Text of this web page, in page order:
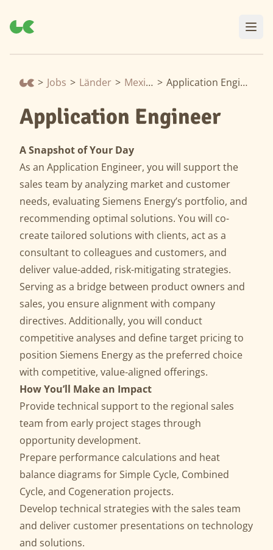
> Jobs > Länder > Mexiko > Application Engineer
Application Engineer
A Snapshot of Your Day
As an Application Engineer, you will support the
sales team by analyzing market and customer
needs, evaluating Siemens Energy’s portfolio, and
recommending optimal solutions. You will co-
create tailored solutions with clients, act as a
consultant to colleagues and customers, and
deliver value-added, risk-mitigating strategies.
Serving as a bridge between product owners and
sales, you ensure alignment with company
directives. Additionally, you will conduct
competitive analyses and define target pricing to
position Siemens Energy as the preferred choice
with competitive, value-aligned offerings.
How You’ll Make an Impact
Provide technical support to the regional sales
team from early project stages through
opportunity development.
Prepare performance calculations and heat
balance diagrams for Simple Cycle, Combined
Cycle, and Cogeneration projects.
Develop technical strategies with the sales team
and deliver customer presentations on technology
and solutions.